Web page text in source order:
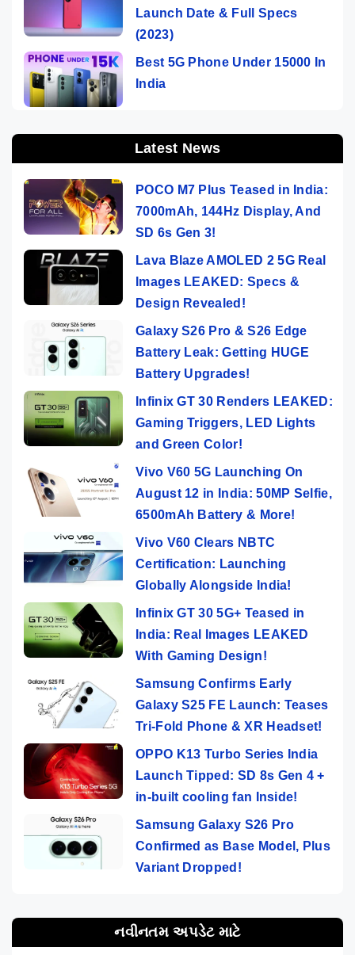
Launch Date & Full Specs
(2023)
Best 5G Phone Under 15000 In
India
Latest News
POCO M7 Plus Teased in India:
7000mAh, 144Hz Display, And
SD 6s Gen 3!
Lava Blaze AMOLED 2 5G Real
Images LEAKED: Specs &
Design Revealed!
Galaxy S26 Pro & S26 Edge
Battery Leak: Getting HUGE
Battery Upgrades!
Infinix GT 30 Renders LEAKED:
Gaming Triggers, LED Lights
and Green Color!
Vivo V60 5G Launching On
August 12 in India: 50MP Selfie,
6500mAh Battery & More!
Vivo V60 Clears NBTC
Certification: Launching
Globally Alongside India!
Infinix GT 30 5G+ Teased in
India: Real Images LEAKED
With Gaming Design!
Samsung Confirms Early
Galaxy S25 FE Launch: Teases
Tri-Fold Phone & XR Headset!
OPPO K13 Turbo Series India
Launch Tipped: SD 8s Gen 4 +
in-built cooling fan Inside!
Samsung Galaxy S26 Pro
Confirmed as Base Model, Plus
Variant Dropped!
નવીનતમ અપડેટ માટે